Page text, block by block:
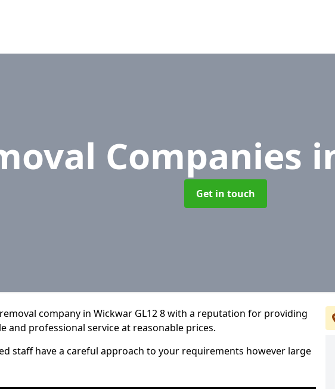
Companies
Get in touch
company in Wickwar GL12 8 with a reputation for providing
and professional service at reasonable prices.
staff have a careful approach to your requirements however large